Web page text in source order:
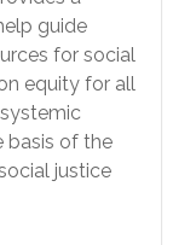
guide
for social
equity for all
basis of the
justice